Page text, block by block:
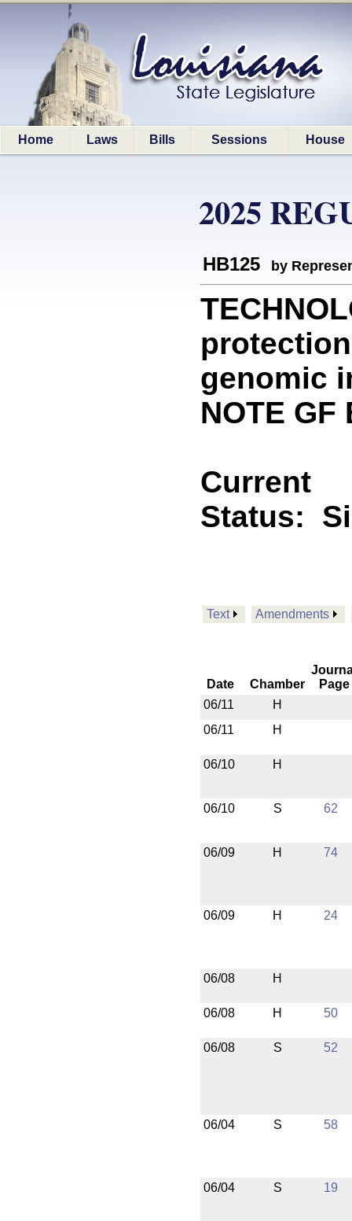
Home Laws Bills Sessions House
2025
HB125 by
genomic
NOTE GF
Current
Status:
Text Amendments
Date Chamber
Page
06/11
H
06/11
H
06/10 H
06/10 S 62
06/09 H 74
06/09 H 24
06/08 H
06/08 H 50
06/08 S 52
06/04 S 58
06/04 S 19